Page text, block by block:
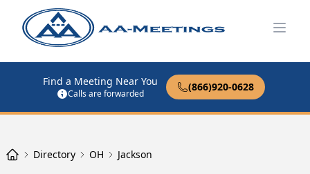
Find a Meeting Near You
Calls are forwarded
(866)920-0628
Directory OH Jackson